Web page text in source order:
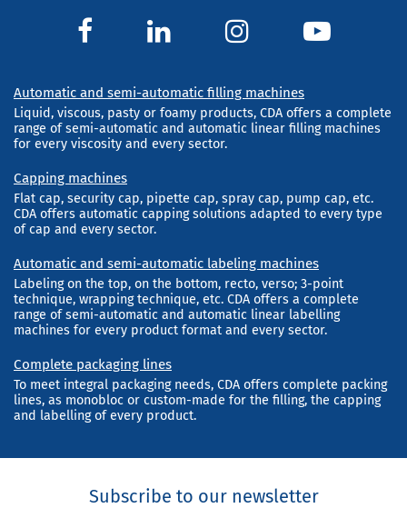
Automatic and semi-automatic filling machines
Liquid, viscous, pasty or foamy products, CDA offers a complete
range of semi-automatic and automatic linear filling machines
for every viscosity and every sector.
Capping machines
Flat cap, security cap, pipette cap, spray cap, pump cap, etc.
CDA offers automatic capping solutions adapted to every type
of cap and every sector.
Automatic and semi-automatic labeling machines
Labeling on the top, on the bottom, recto, verso; 3-point
technique, wrapping technique, etc. CDA offers a complete
range of semi-automatic and automatic linear labelling
machines for every product format and every sector.
Complete packaging lines
To meet integral packaging needs, CDA offers complete packing
lines, as monobloc or custom-made for the filling, the capping
and labelling of every product.
Subscribe to our newsletter